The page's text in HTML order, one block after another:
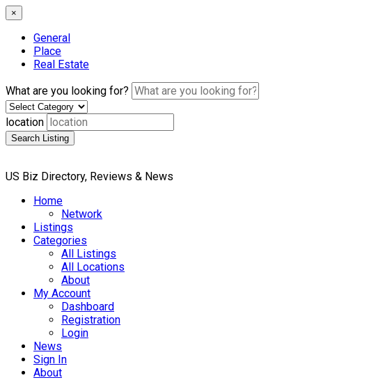
×
General
Place
Real Estate
What are you looking for?
location
Search Listing
US Biz Directory, Reviews & News
Home
Network
Listings
Categories
All Listings
All Locations
About
My Account
Dashboard
Registration
Login
News
Sign In
About